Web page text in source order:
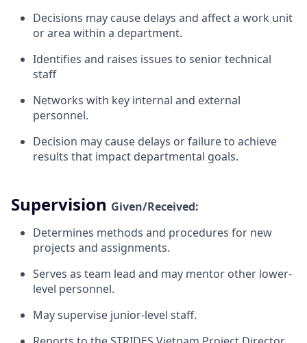
Decisions may cause delays and affect a work unit
or area within a department.
Identifies and raises issues to senior technical
staff
Networks with key internal and external
personnel.
Decision may cause delays or failure to achieve
results that impact departmental goals.
Supervision Given/Received:
Determines methods and procedures for new
projects and assignments.
Serves as team lead and may mentor other lower-
level personnel.
May supervise junior-level staff.